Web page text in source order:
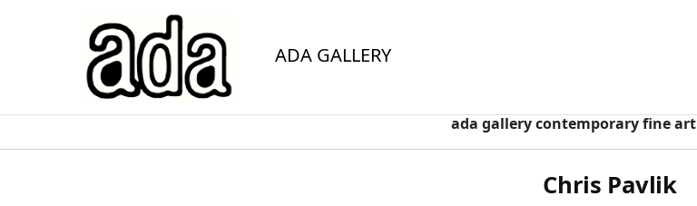
ADA GALLERY
ada gallery contemporary fine art
Chris Pavlik